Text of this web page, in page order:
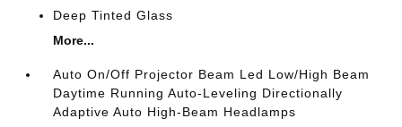
Deep Tinted Glass
More...
Auto On/Off Projector Beam Led Low/High Beam
Daytime Running Auto-Leveling Directionally
Adaptive Auto High-Beam Headlamps